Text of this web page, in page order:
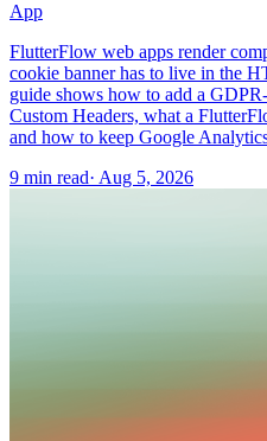
App
FlutterFlow web apps render
cookie banner has to live in the
guide shows how to add a
Custom Headers, what a
and how to keep Google
9 min read· Aug 5, 2026